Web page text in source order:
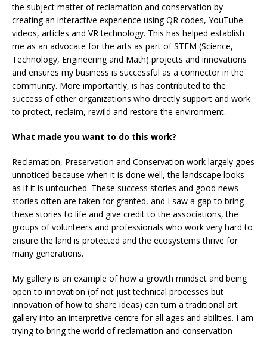
the subject matter of reclamation and conservation by
creating an interactive experience using QR codes, YouTube
videos, articles and VR technology. This has helped establish
me as an advocate for the arts as part of STEM (Science,
Technology, Engineering and Math) projects and innovations
and ensures my business is successful as a connector in the
community. More importantly, is has contributed to the
success of other organizations who directly support and work
to protect, reclaim, rewild and restore the environment.
What made you want to do this work?
Reclamation, Preservation and Conservation work largely goes
unnoticed because when it is done well, the landscape looks
as if it is untouched. These success stories and good news
stories often are taken for granted, and I saw a gap to bring
these stories to life and give credit to the associations, the
groups of volunteers and professionals who work very hard to
ensure the land is protected and the ecosystems thrive for
many generations.
My gallery is an example of how a growth mindset and being
open to innovation (of not just technical processes but
innovation of how to share ideas) can turn a traditional art
gallery into an interpretive centre for all ages and abilities. I am
trying to bring the world of reclamation and conservation